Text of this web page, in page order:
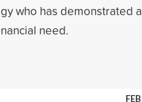
who has demonstrated
need.